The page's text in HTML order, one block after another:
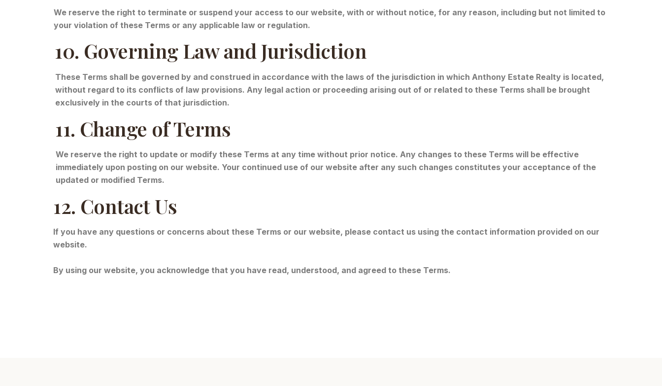
We reserve the right to terminate or suspend your access to our website, with or without notice, for any reason, including but not limited to
your violation of these Terms or any applicable law or regulation.
10. Governing Law and Jurisdiction
These Terms shall be governed by and construed in accordance with the laws of the jurisdiction in which Anthony Estate Realty is located,
without regard to its conflicts of law provisions. Any legal action or proceeding arising out of or related to these Terms shall be brought
exclusively in the courts of that jurisdiction.
11. Change of Terms
We reserve the right to update or modify these Terms at any time without prior notice. Any changes to these Terms will be effective
immediately upon posting on our website. Your continued use of our website after any such changes constitutes your acceptance of the
updated or modified Terms.
12. Contact Us
If you have any questions or concerns about these Terms or our website, please contact us using the contact information provided on our
website.
By using our website, you acknowledge that you have read, understood, and agreed to these Terms.